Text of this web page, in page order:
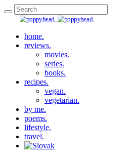
home.
reviews.
movies.
series.
books.
recipes.
vegan.
vegetarian.
by me.
poems.
lifestyle.
travel.